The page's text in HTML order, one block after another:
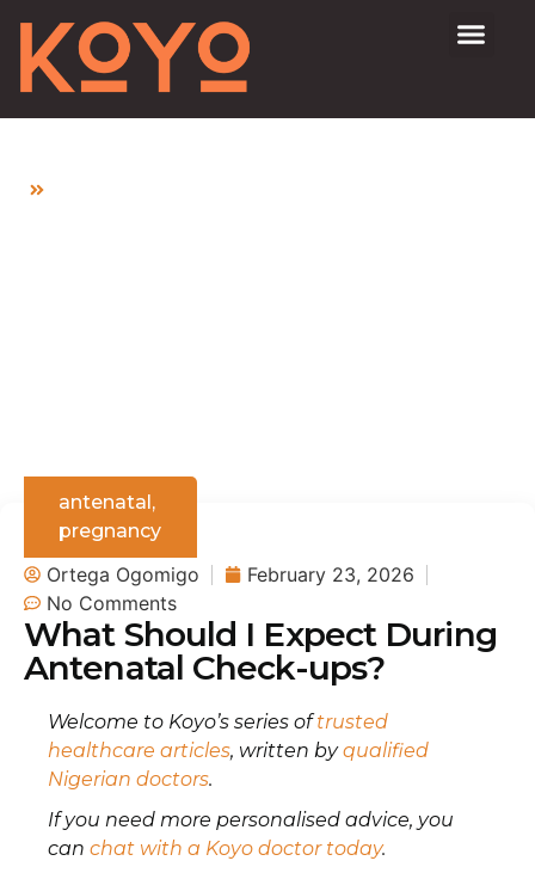
antenatal ,
pregnancy
Ortega Ogomigo
February 23, 2026
No Comments
What Should I Expect During
Antenatal Check-ups?
Welcome to Koyo’s series oftrusted
healthcare articles, written byqualified
Nigerian doctors.
If you need more personalised advice, you
can chat with a Koyo doctor today.